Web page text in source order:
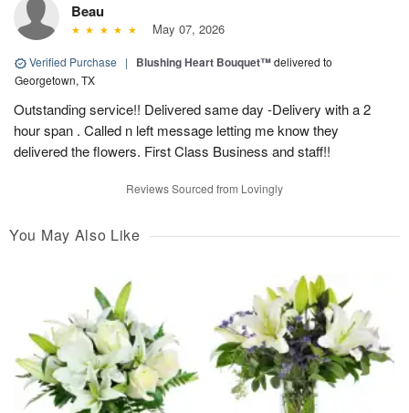
Beau
May 07, 2026
Verified Purchase | Blushing Heart Bouquet™delivered to
Georgetown, TX
Outstanding service!! Delivered same day -Delivery with a 2
hour span . Called n left message letting me know they
delivered the flowers. First Class Business and staff!!
Reviews Sourced from Lovingly
You May Also Like